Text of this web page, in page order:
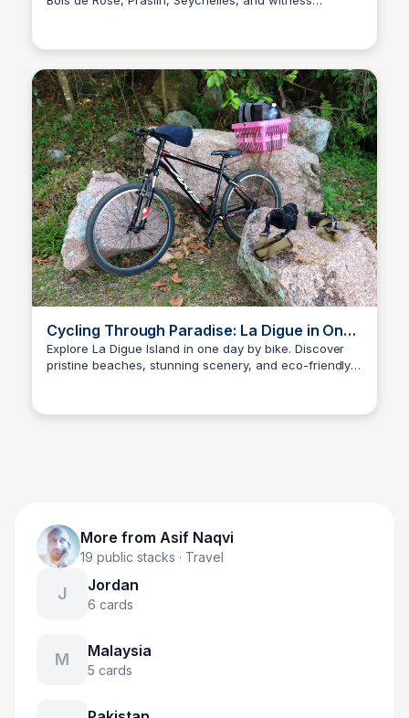
Cycling Through Paradise: La Digue in One
Day
Explore La Digue Island in one day by bike. Discover
pristine beaches, stunning scenery, and eco-friendly
More from Asif Naqvi
19 public stacks · Travel
J Jordan
6 cards
M Malaysia
5 cards